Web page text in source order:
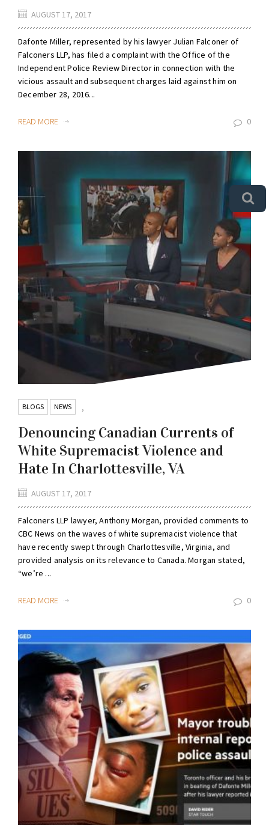
AUGUST 17, 2017
Dafonte Miller, represented by his lawyer Julian Falconer of
Falconers LLP, has filed a complaint with the Office of the
Independent Police Review Director in connection with the
vicious assault and subsequent charges laid against him on
December 28, 2016...
READ MORE 0
BLOGS ,
NEWS
Denouncing Canadian Currents of
White Supremacist Violence and
Hate In Charlottesville, VA
AUGUST 17, 2017
Falconers LLP lawyer, Anthony Morgan, provided comments to
CBC News on the waves of white supremacist violence that
have recently swept through Charlottesville, Virginia, and
provided analysis on its relevance to Canada. Morgan stated,
“we’re ...
READ MORE 0